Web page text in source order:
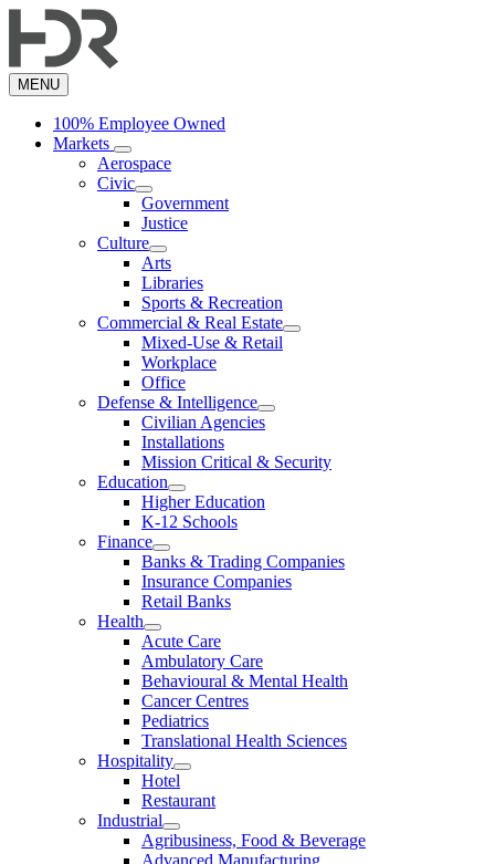
to
content
MENU
100% Employee Owned
Markets
Aerospace
Civic
Government
Justice
Culture
Arts
Libraries
Sports & Recreation
Commercial & Real Estate
Mixed-Use & Retail
Workplace
Office
Defense & Intelligence
Civilian Agencies
Installations
Mission Critical & Security
Education
Higher Education
K-12 Schools
Finance
Banks & Trading Companies
Insurance Companies
Retail Banks
Health
Acute Care
Ambulatory Care
Behavioural & Mental Health
Cancer Centres
Pediatrics
Translational Health Sciences
Hospitality
Hotel
Restaurant
Industrial
Agribusiness, Food & Beverage
Advanced Manufacturing